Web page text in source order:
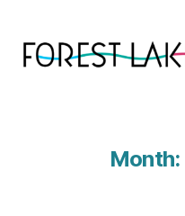
Month: